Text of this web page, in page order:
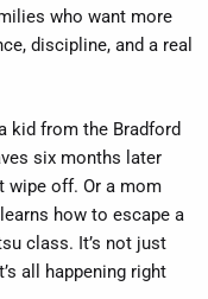
who want more
discipline, and a real
kid from the Bradford
six months later
wipe off. Or a mom
how to escape a
class. It’s not just
all happening right